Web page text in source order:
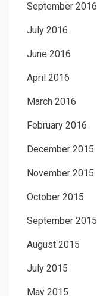
September 2016
July 2016
June 2016
April 2016
March 2016
February 2016
December 2015
November 2015
October 2015
September 2015
August 2015
July 2015
May 2015